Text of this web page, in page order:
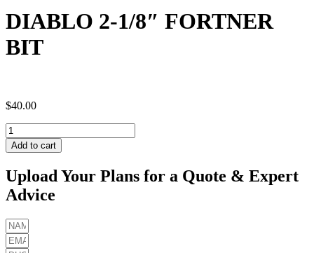
DIABLO 2-1/8″ FORTNER
BIT
$40.00
DIABLO
2-
1/8"
BIT
quantity
Add to cart
Upload Your Plans for a Quote & Expert
Advice